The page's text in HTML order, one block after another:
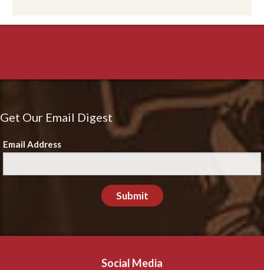
Get Our Email Digest
Email Address
Submit
Social Media